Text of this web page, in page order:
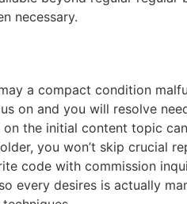
necessary.
a compact condition
on and you will resolve
the initial content topic
you won’t skip crucial
code with commission
every desires is actually